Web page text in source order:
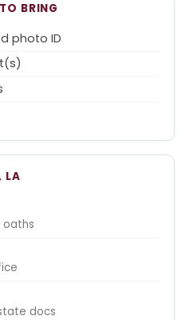
BRING
photo ID
LA
oaths
docs